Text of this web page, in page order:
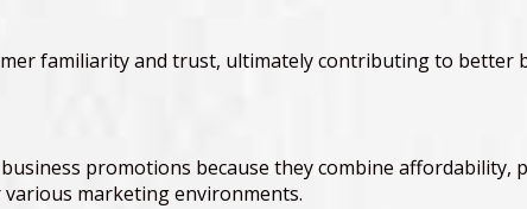
familiarity and trust, ultimately contributing to better
promotions because they combine
marketing environments.